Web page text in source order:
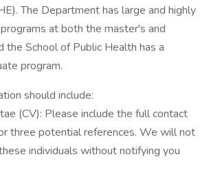
The Department has large and highly
at both the master's and
the School of Public Health has a
program.
should include:
(CV): Please include the full contact
three potential references. We will not
individuals without notifying you